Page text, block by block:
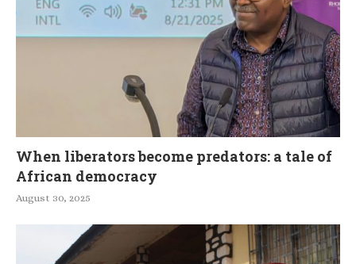
When liberators become predators: a tale of
African democracy
August 30, 2025